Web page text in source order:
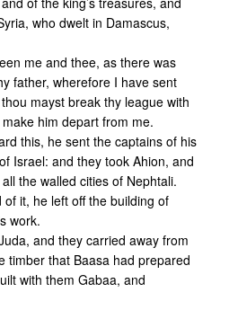
who dwelt in Damascus,
me and thee, as there was
father, wherefore I have sent
mayst break thy league with
him depart from me.
this, he sent the captains of his
Israel: and they took Ahion, and
the walled cities of Nephtali.
it, he left off the building of
work.
and they carried away from
timber that Baasa had prepared
with them Gabaa, and